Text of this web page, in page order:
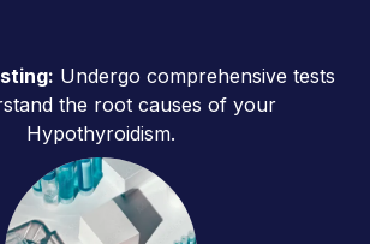
Undergo comprehensive tests
the root causes of your
Hypothyroidism.